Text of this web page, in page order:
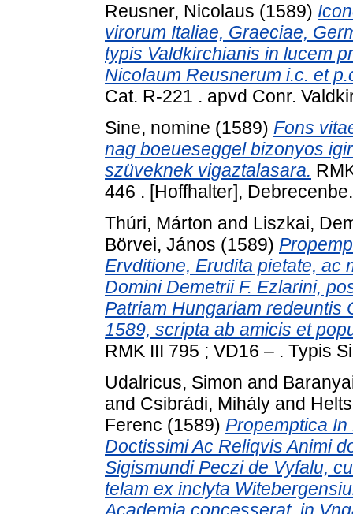
Reusner, Nicolaus (1589)
virorum Italiae, Graeciae,
typis Valdkirchianis in lucem
Nicolaum Reusnerum i.c. et
Cat. R-221 . apvd Conr.
Sine, nomine (1589) Fons
nag boeueseggel bizonyos
szüveknek vigaztalasara.
446 . [Hoffhalter], Debrecenbe.
Thúri, Márton and Liszkai,
Börvei, János (1589)
Ervditione, Erudita pietate, ac
Domini Demetrii F. Ezlarini,
Patriam Hungariam redeuntis
1589, scripta ab amicis et
RMK III 795 ; VD16 – . Typis
Udalricus, Simon and
and Csibrádi, Mihály and
Ferenc (1589) Propemptica
Doctissimi Ac Reliqvis Animi
Sigismundi Peczi de Vyfalu,
telam ex inclyta
Academia concesserat, in